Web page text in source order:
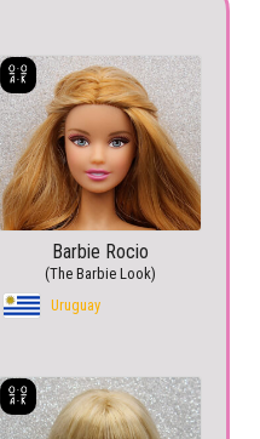
Barbie Rocio
(The Barbie Look)
Uruguay